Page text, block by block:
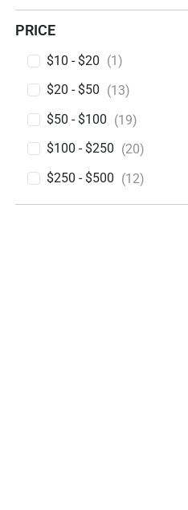
PRICE
PRICE$10 - $20 (1)
$20 - $50 (13)
$50 - $100 (19)
$100 - $250 (20)
$250 - $500 (12)